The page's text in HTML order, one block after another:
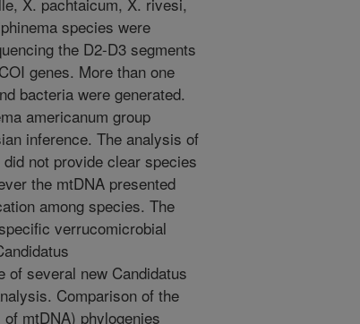
species were
the D2-D3 segments
genes. More than one
bacteria were generated.
americanum group
inference. The analysis of
not provide clear species
the mtDNA presented
among species. The
verrucomicrobial
of several new Candidatus
Comparison of the
mtDNA) phylogenies